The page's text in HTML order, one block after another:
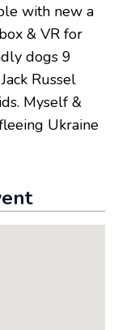
with new a
& VR for
dogs 9
Russel
Myself &
Ukraine